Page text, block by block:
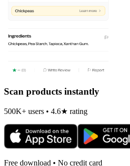
Scan products instantly
500K+ users • 4.6★ rating
Free download • No credit card